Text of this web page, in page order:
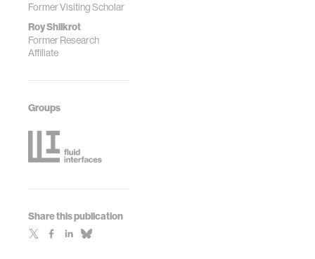
Former Visiting Scholar
Roy Shilkrot
Former Research
Affiliate
Groups
Share this publication